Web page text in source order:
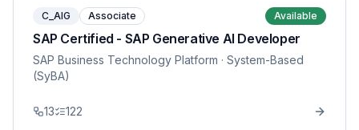
C_AIG Associate Available
SAP Certified - SAP Generative AI Developer
SAP Business Technology Platform · System-Based
(SyBA)
13 122